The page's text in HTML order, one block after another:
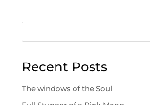
Recent Posts
The windows of the Soul